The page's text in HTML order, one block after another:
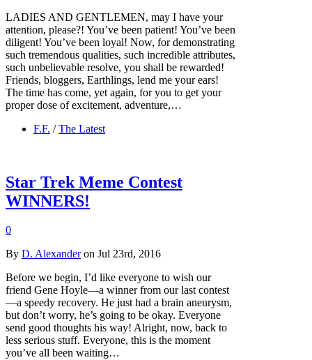
LADIES AND GENTLEMEN, may I have your
attention, please?! You’ve been patient! You’ve been
diligent! You’ve been loyal! Now, for demonstrating
such tremendous qualities, such incredible attributes,
such unbelievable resolve, you shall be rewarded!
Friends, bloggers, Earthlings, lend me your ears!
The time has come, yet again, for you to get your
proper dose of excitement, adventure,…
F.F. / The Latest
Star Trek Meme Contest
WINNERS!
0
By D. Alexanderon Jul 23rd, 2016
Before we begin, I’d like everyone to wish our
friend Gene Hoyle—a winner from our last contest
—a speedy recovery. He just had a brain aneurysm,
but don’t worry, he’s going to be okay. Everyone
send good thoughts his way! Alright, now, back to
less serious stuff. Everyone, this is the moment
you’ve all been waiting…